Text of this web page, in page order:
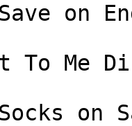
on
To Me
on